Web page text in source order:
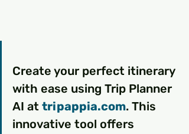
Create your perfect itinerary
with ease using Trip Planner
AI at tripappia.com. This
innovative tool offers